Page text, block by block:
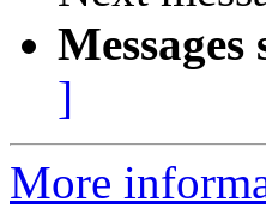
]
More